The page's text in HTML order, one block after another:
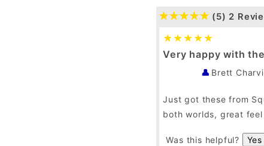
(5) 2
Very happy with
Brett
Just got these from
both worlds, great
Was this helpful? Yes